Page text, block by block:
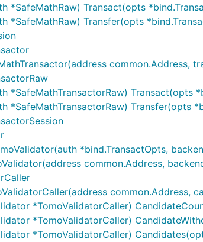
*SafeMathRaw) Transact(opts
*SafeMathRaw) Transfer(opts
common.Address,
*SafeMathTransactorRaw) Transact(opts
*SafeMathTransactorRaw) Transfer(opts
*bind.TransactOpts,
common.Address,
common.Address,
*TomoValidatorCaller)
*TomoValidatorCaller)
*TomoValidatorCaller)